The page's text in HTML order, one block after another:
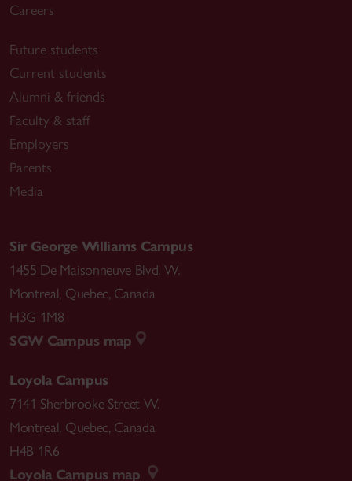
Careers
Future students
Current students
Alumni & friends
Faculty & staff
Employers
Parents
Media
Sir George Williams Campus
1455 De Maisonneuve Blvd. W.
Montreal, Quebec, Canada
H3G 1M8
SGW Campus map
Loyola Campus
7141 Sherbrooke Street W.
Montreal, Quebec, Canada
H4B 1R6
Loyola Campus map